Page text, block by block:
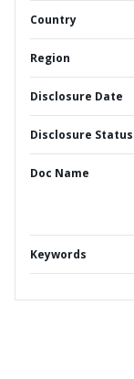
Country
Region
Disclosure Date
Disclosure Status
Doc Name
Keywords